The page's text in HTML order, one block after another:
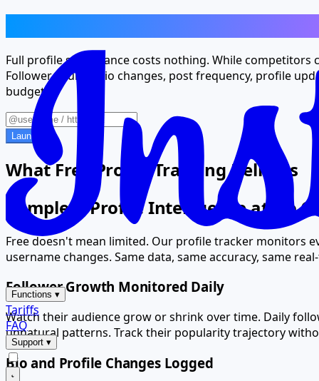
Functions ▾
Tariffs
FAQ
Support ▾
Full profile surveillance costs nothing. While
Follower counts, bio changes, post frequency, profile
budget.
Launch
What Free Profile Tracking Delivers
Complete Profile Intelligence at No
Free doesn't mean limited. Our profile tracker monitors
username changes. Same data, same accuracy, same
Follower Growth Monitored Daily
Watch their audience grow or shrink over time. Daily
unnatural patterns. Track their popularity trajectory
Bio and Profile Changes Logged